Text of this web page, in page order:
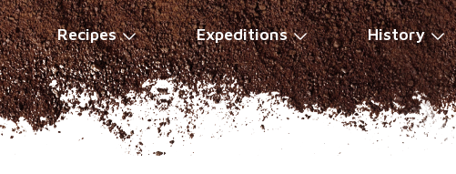
Recipes Expeditions History